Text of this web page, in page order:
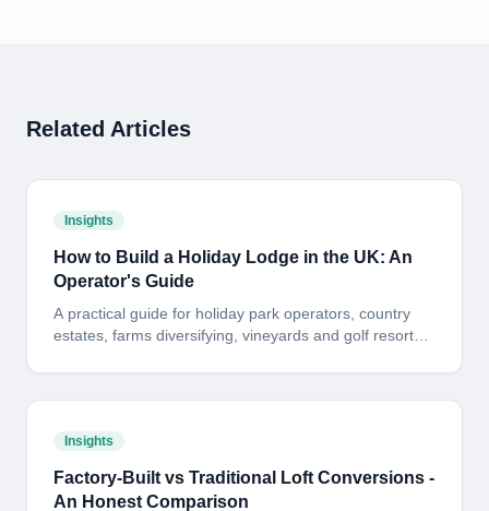
Related Articles
Insights
How to Build a Holiday Lodge in the UK: An
Operator's Guide
A practical guide for holiday park operators, country
estates, farms diversifying, vineyards and golf resorts
and payback - in plain English.
Insights
Factory-Built vs Traditional Loft Conversions -
An Honest Comparison